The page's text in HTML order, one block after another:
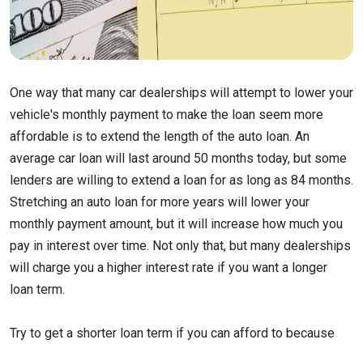
One way that many car dealerships will attempt to lower your
vehicle's monthly payment to make the loan seem more
affordable is to extend the length of the auto loan. An
average car loan will last around 50 months today, but some
lenders are willing to extend a loan for as long as 84 months.
Stretching an auto loan for more years will lower your
monthly payment amount, but it will increase how much you
pay in interest over time. Not only that, but many dealerships
will charge you a higher interest rate if you want a longer
loan term.
Try to get a shorter loan term if you can afford to because